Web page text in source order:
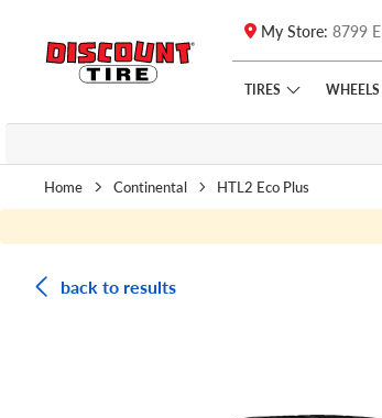
Skip to main content
Click to view our Accessibility Policy link
My Store: 8799
TIRES WHEELS
Home Continental HTL2 Eco Plus
back to results